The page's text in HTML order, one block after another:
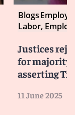
Blogs
Labor,
Justices
for
asserting
11 June 2025